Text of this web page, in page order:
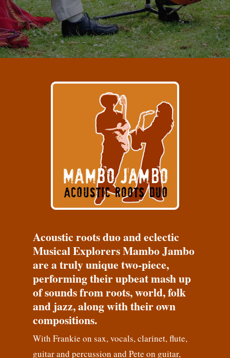
Acoustic roots duo and eclectic
Musical Explorers Mambo Jambo
are a truly unique two-piece,
performing their upbeat mash up
of sounds from roots, world, folk
and jazz, along with their own
compositions.
With Frankie on sax, vocals, clarinet, flute,
guitar and percussion and Pete on guitar,